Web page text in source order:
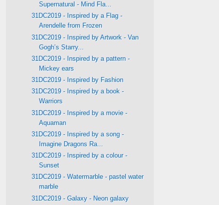
Supernatural - Mind Fla...
31DC2019 - Inspired by a Flag -
Arendelle from Frozen
31DC2019 - Inspired by Artwork - Van
Gogh’s Starry...
31DC2019 - Inspired by a pattern -
Mickey ears
31DC2019 - Inspired by Fashion
31DC2019 - Inspired by a book -
Warriors
31DC2019 - Inspired by a movie -
Aquaman
31DC2019 - Inspired by a song -
Imagine Dragons Ra...
31DC2019 - Inspired by a colour -
Sunset
31DC2019 - Watermarble - pastel water
marble
31DC2019 - Galaxy - Neon galaxy